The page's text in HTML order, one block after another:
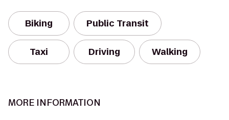
Biking Public Transit
Taxi Driving Walking
MORE INFORMATION